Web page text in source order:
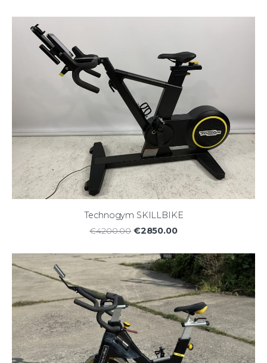
Technogym SKILLBIKE
€4200.00 €2850.00